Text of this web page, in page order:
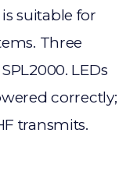
suitable for
Three
LEDs
correctly;
transmits.